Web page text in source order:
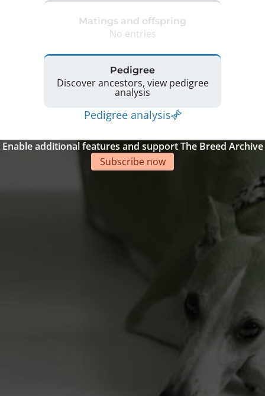
Matings and offspring
No entries
Pedigree
Discover ancestors, view pedigree
analysis
Pedigree analysis
Enable additional features and support The Breed Archive
Subscribe now